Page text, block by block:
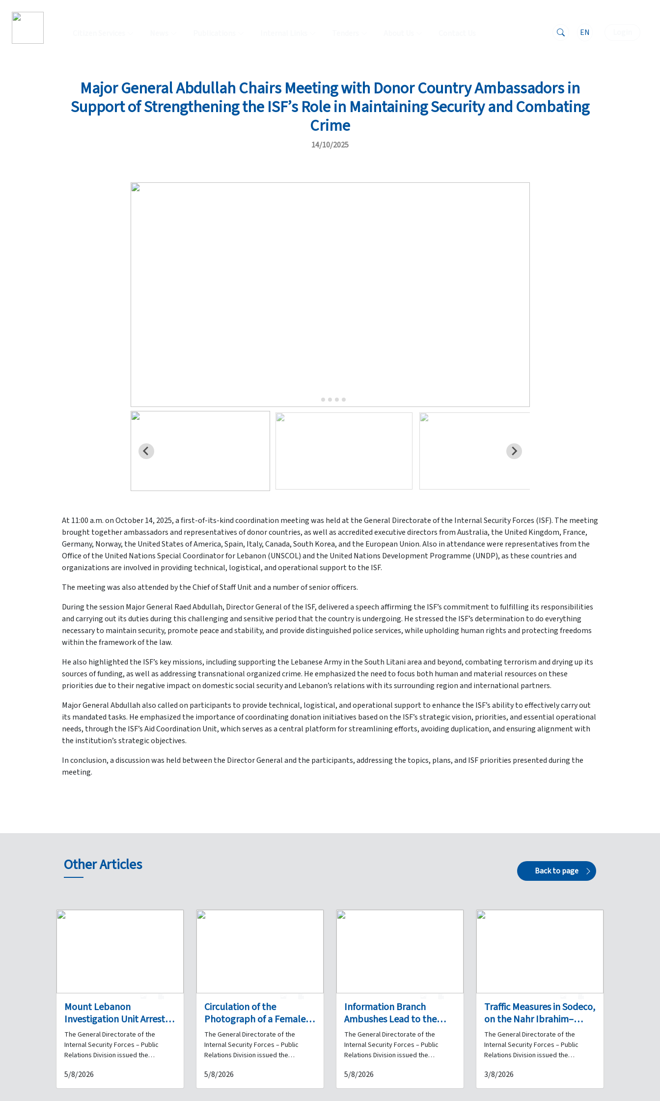
EN
Major General Abdullah Chairs Meeting with Donor Country Ambassadors in
Support of Strengthening the ISF’s Role in Maintaining Security and Combating
Crime
14/10/2025
At 11:00 a.m. on October 14, 2025, a first-of-its-kind coordination meeting was held at the General Directorate of the Internal Security Forces (ISF). The meeting
brought together ambassadors and representatives of donor countries, as well as accredited executive directors from Australia, the United Kingdom, France,
Germany, Norway, the United States of America, Spain, Italy, Canada, South Korea, and the European Union. Also in attendance were representatives from the
Office of the United Nations Special Coordinator for Lebanon (UNSCOL) and the United Nations Development Programme (UNDP), as these countries and
organizations are involved in providing technical, logistical, and operational support to the ISF.
The meeting was also attended by the Chief of Staff Unit and a number of senior officers.
During the session Major General Raed Abdullah, Director General of the ISF, delivered a speech affirming the ISF’s commitment to fulfilling its responsibilities
and carrying out its duties during this challenging and sensitive period that the country is undergoing. He stressed the ISF’s determination to do everything
necessary to maintain security, promote peace and stability, and provide distinguished police services, while upholding human rights and protecting freedoms
within the framework of the law.
He also highlighted the ISF’s key missions, including supporting the Lebanese Army in the South Litani area and beyond, combating terrorism and drying up its
sources of funding, as well as addressing transnational organized crime. He emphasized the need to focus both human and material resources on these
priorities due to their negative impact on domestic social security and Lebanon’s relations with its surrounding region and international partners.
Major General Abdullah also called on participants to provide technical, logistical, and operational support to enhance the ISF’s ability to effectively carry out
its mandated tasks. He emphasized the importance of coordinating donation initiatives based on the ISF’s strategic vision, priorities, and essential operational
needs, through the ISF’s Aid Coordination Unit, which serves as a central platform for streamlining efforts, avoiding duplication, and ensuring alignment with
the institution’s strategic objectives.
In conclusion, a discussion was held between the Director General and the participants, addressing the topics, plans, and ISF priorities presented during the
meeting.
Other Articles Back to page
Mount Lebanon
Investigation Unit Arrests a
Drug Dealer in Ghazir and
Seizes a Quantity of
Narcotics in His Possession
The General Directorate of the
Internal Security Forces – Public
Relations Division issued the
Internal Security Forces' ongoing
efforts to pursue and arrest
5/8/2026
Circulation of the
Photograph of a Female
Detainee Suspected of
Fraud and Impersonation:
Have You Been a Victim of
Her Acts?
The General Directorate of the
Internal Security Forces – Public
Relations Division issued the
Internal Security Forces' ongoing
efforts to identify and apprehend
5/8/2026
Information Branch
Ambushes Lead to the
Arrest of Six Drug Dealers
and the Seizure of
Quantities of Narcotics
The General Directorate of the
Internal Security Forces – Public
Relations Division issued the
daily efforts undertaken by the
Internal Security Forces to combat
5/8/2026
Traffic Measures in Sodeco,
on the Nahr Ibrahim–
Madfoun Highway, and on
the Highway Beyond the
Chekka Tunnel on 4 and 5
August
The General Directorate of the
Internal Security Forces – Public
Relations Division issued the
A contracting company will carry out
road resurfacing works in the Sodeco
3/8/2026